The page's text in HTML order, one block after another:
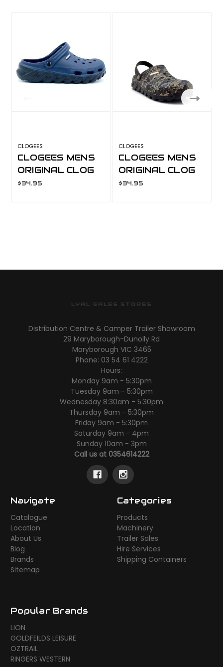
CLOGEES
CLOGEES MENS
ORIGINAL CLOG
NAVY
$34.95
CLOGEES
CLOGEES MENS
ORIGINAL CLOG
CAMO
$34.95
LYAL EALES STORES
Distribution Centre & Camper Trailer Showroom
29 Maryborough-Dunolly Rd
Maryborough VIC 3465
Phone: 03 54 61 4222
Hours:
Monday 9am - 5:30pm
Tuesday 9am - 5:30pm
Wednesday 8:30am - 5:30pm
Thursday 9am - 5:30pm
Friday 9am - 5:30pm
Saturday 9am - 4pm
Sunday 10am - 3pm
Call us at 0354614222
Navigate
Catalogue
Location
About Us
Blog
Brands
Sitemap
Categories
Products
Machinery
Trailer Sales
Hire Services
Shipping Containers
Popular Brands
LION
GOLDFEILDS LEISURE
OZTRAIL
RINGERS WESTERN